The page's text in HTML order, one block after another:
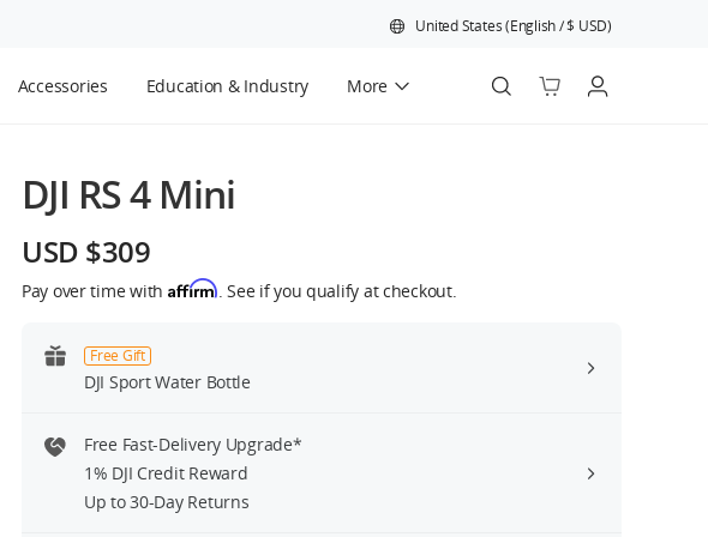
United States(English/$ USD)
Accessories Education & Industry More
DJI RS 4 Mini
USD $309
Pay over time with Affirm. See if you qualify at checkout.
Free Gift
DJI Sport Water Bottle
Free Fast-Delivery Upgrade*
1% DJI Credit Reward
Up to 30-Day Returns